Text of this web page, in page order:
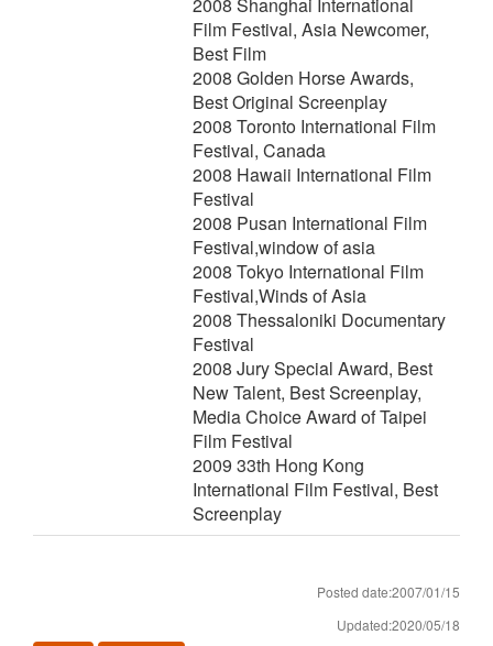
2008 Shanghai International
Film Festival, Asia Newcomer,
Best Film
2008 Golden Horse Awards,
Best Original Screenplay
2008 Toronto International Film
Festival, Canada
2008 Hawaii International Film
Festival
2008 Pusan International Film
Festival,window of asia
2008 Tokyo International Film
Festival,Winds of Asia
2008 Thessaloniki Documentary
Festival
2008 Jury Special Award, Best
New Talent, Best Screenplay,
Media Choice Award of Taipei
Film Festival
2009 33th Hong Kong
International Film Festival, Best
Screenplay
Posted date:2007/01/15
Updated:2020/05/18